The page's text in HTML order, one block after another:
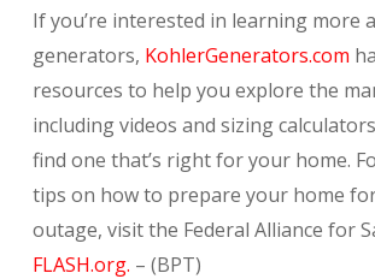
If you’re interested in learning more
generators, KohlerGenerators.com
resources to help you explore the
including videos and sizing
find one that’s right for your home.
tips on how to prepare your home
outage, visit the Federal Alliance for
FLASH.org. – (BPT)